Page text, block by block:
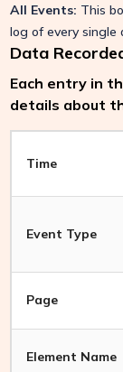
All Events: This
log of every single
Data
Each entry in
details about
Time
Event Type
Page
Element Name